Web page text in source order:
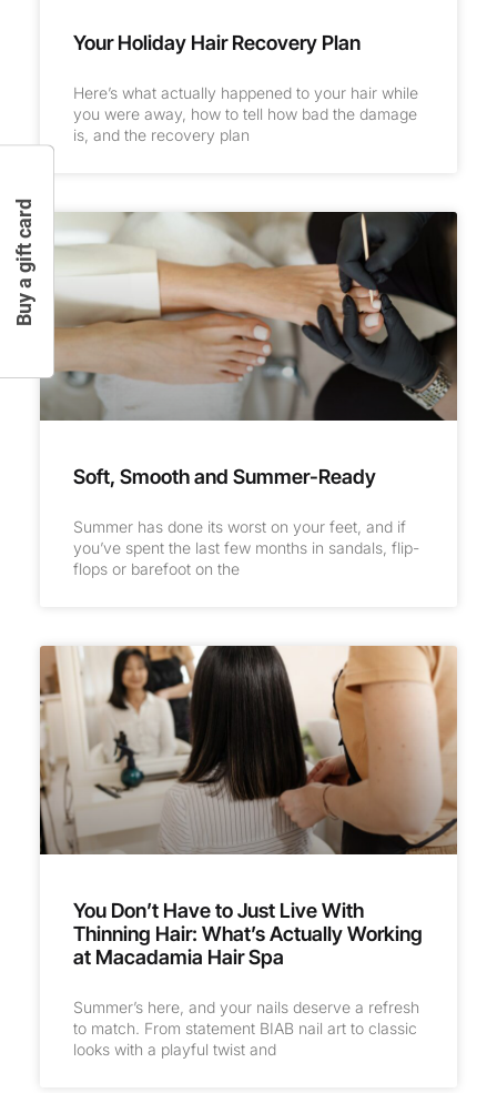
Your Holiday Hair Recovery Plan
Here’s what actually happened to your hair while
you were away, how to tell how bad the damage
is, and the recovery plan
Soft, Smooth and Summer-Ready
Summer has done its worst on your feet, and if
you’ve spent the last few months in sandals, flip-
flops or barefoot on the
You Don’t Have to Just Live With
Thinning Hair: What’s Actually Working
at Macadamia Hair Spa
Summer’s here, and your nails deserve a refresh
to match. From statement BIAB nail art to classic
looks with a playful twist and
Buy a gift card